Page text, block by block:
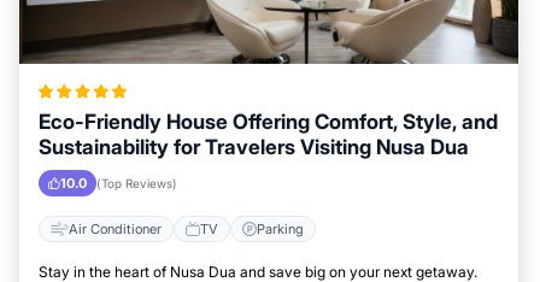
Eco-Friendly House Offering Comfort, Style, and
Sustainability for Travelers Visiting Nusa Dua
10.0 (Top Reviews)
Air Conditioner TV Parking
Stay in the heart of Nusa Dua and save big on your next getaway.